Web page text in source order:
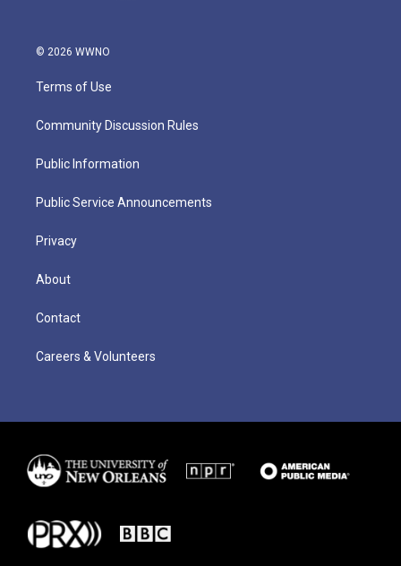
© 2026 WWNO
Terms of Use
Community Discussion Rules
Public Information
Public Service Announcements
Privacy
About
Contact
Careers & Volunteers